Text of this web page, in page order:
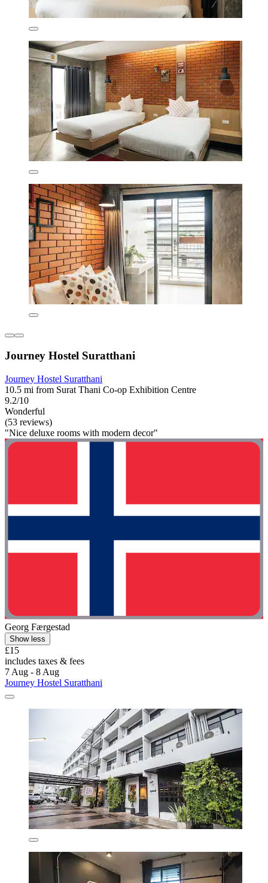
Journey Hostel Suratthani
Journey Hostel Suratthani
10.5 mi from Surat Thani Co-op Exhibition Centre
9.2/10
Wonderful
(53 reviews)
"Nice deluxe rooms with modern decor"
Georg Færgestad
Show less
£15
includes taxes & fees
7 Aug - 8 Aug
Journey Hostel Suratthani